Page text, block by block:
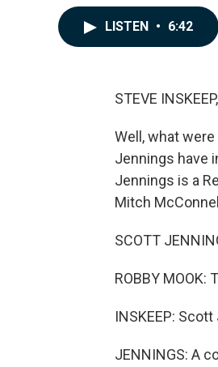
LISTEN • 6:42
STEVE
Well, what
Jennings have
Jennings is a
Mitch
SCOTT
ROBBY MOOK:
INSKEEP:
JENNINGS: A